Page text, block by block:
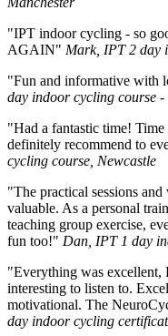
"IPT indoor cycling - so
AGAIN" Mark, IPT 2 day
"Fun and informative with
day indoor cycling course -
"Had a fantastic time!
definitely recommend to
cycling course, Newcastle
"The practical sessions
valuable. As a personal
teaching group exercise,
fun too!" Dan, IPT 1 day
"Everything was excellent,
interesting to listen to.
motivational. The
day indoor cycling